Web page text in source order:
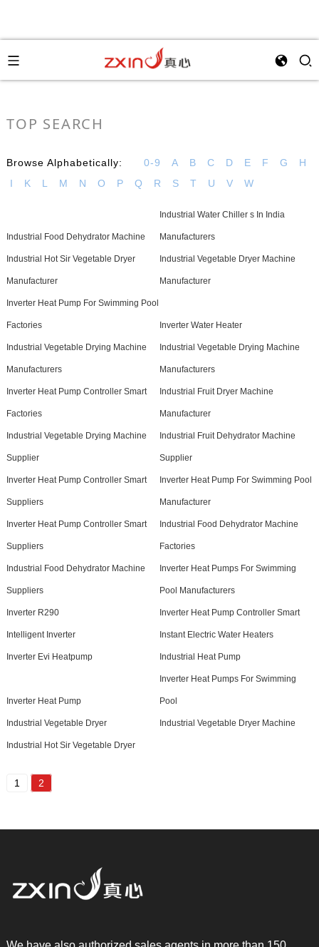
TOP SEARCH
Browse Alphabetically: 0-9 A B C D E F G
H
I
K L M N O P Q R S T U V W
Industrial Food Dehydrator Machine
Industrial Water Chiller s In India
Manufacturers
Industrial Hot Sir Vegetable Dryer
Manufacturer
Industrial Vegetable Dryer Machine
Manufacturer
Inverter Heat Pump For Swimming Pool
Factories Inverter Water Heater
Industrial Vegetable Drying Machine
Manufacturers
Industrial Vegetable Drying Machine
Manufacturers
Inverter Heat Pump Controller Smart
Factories
Industrial Fruit Dryer Machine
Manufacturer
Industrial Vegetable Drying Machine
Supplier
Industrial Fruit Dehydrator Machine
Supplier
Inverter Heat Pump Controller Smart
Suppliers
Inverter Heat Pump For Swimming Pool
Manufacturer
Inverter Heat Pump Controller Smart
Suppliers
Industrial Food Dehydrator Machine
Factories
Industrial Food Dehydrator Machine
Suppliers
Inverter Heat Pumps For Swimming
Pool Manufacturers
Inverter R290 Inverter Heat Pump Controller Smart
Intelligent Inverter Instant Electric Water Heaters
Inverter Evi Heatpump Industrial Heat Pump
Inverter Heat Pump
Inverter Heat Pumps For Swimming
Pool
Industrial Vegetable Dryer Industrial Vegetable Dryer Machine
Industrial Hot Sir Vegetable Dryer
1 2